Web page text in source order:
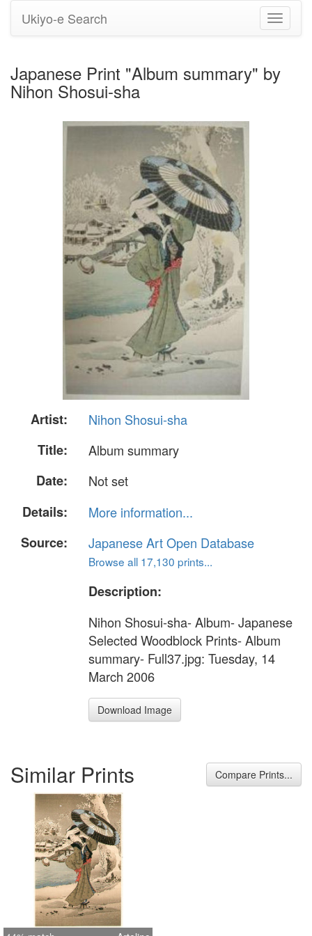
Toggle
Ukiyo-e Search
Japanese Print "Album summary" by
Nihon Shosui-sha
Artist:
Nihon Shosui-sha
Title:
Album summary
Date:
Not set
Details:
More information...
Source:
Japanese Art Open Database
Browse all 17,130 prints...
Description:
Nihon Shosui-sha- Album- Japanese
Selected Woodblock Prints- Album
summary- Full37.jpg: Tuesday, 14
March 2006
Download Image
Similar Prints Compare Prints...